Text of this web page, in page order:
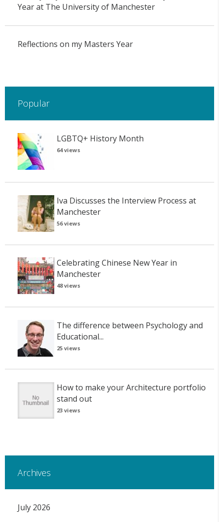
Year at The University of Manchester
Reflections on my Masters Year
Popular
LGBTQ+ History Month
64 views
Iva Discusses the Interview Process at
Manchester
56 views
Celebrating Chinese New Year in
Manchester
48 views
The difference between Psychology and
Educational...
25 views
How to make your Architecture portfolio
stand out
23 views
Archives
July 2026